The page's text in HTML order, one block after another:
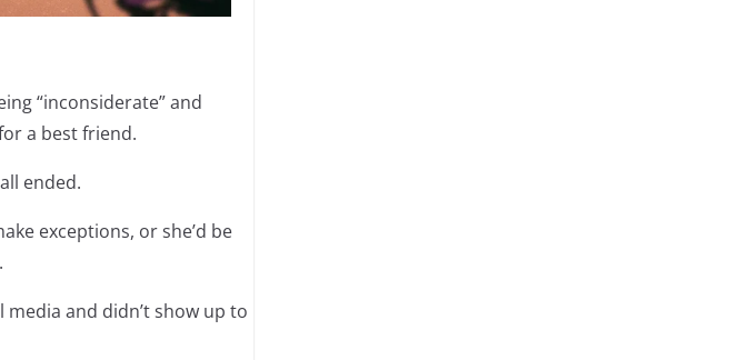
“inconsiderate” and
a best friend.
ended.
exceptions, or she’d be
and didn’t show up to